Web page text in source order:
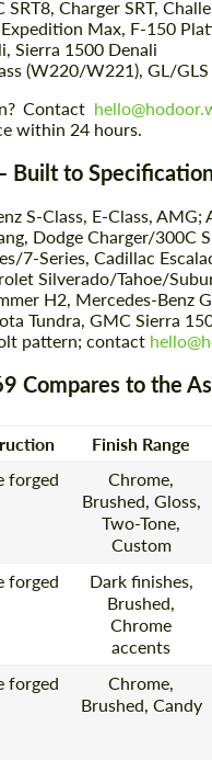
SRT8, Charger SRT,
Max, F-150
Sierra 1500 Denali
(W220/W221), GL/
Contact
within 24 hours.
Built to
S-Class, E-Class, AMG;
Dodge Charger/300C
7-Series, Cadillac
Silverado/Tahoe/
H2, Mercedes-Benz
Tundra, GMC Sierra
pattern; contact
Compares to the
Finish Range
forged
Chrome,
Brushed, Gloss,
Two-Tone,
Custom
forged
Dark finishes,
Brushed,
Chrome
accents
forged
Chrome,
Brushed, Candy